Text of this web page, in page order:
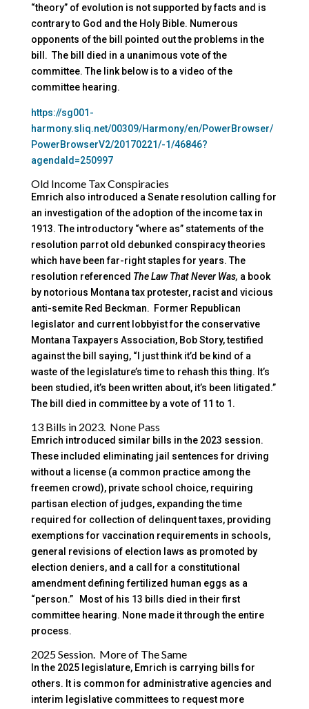
“theory” of evolution is not supported by facts and is
contrary to God and the Holy Bible. Numerous
opponents of the bill pointed out the problems in the
bill. The bill died in a unanimous vote of the
committee. The link below is to a video of the
committee hearing.
https://sg001-
harmony.sliq.net/00309/Harmony/en/PowerBrowser/
PowerBrowserV2/20170221/-1/46846?
agendaId=250997
Old Income Tax Conspiracies
Emrich also introduced a Senate resolution calling for
an investigation of the adoption of the income tax in
1913. The introductory “where as” statements of the
resolution parrot old debunked conspiracy theories
which have been far-right staples for years. The
resolution referenced The Law That Never Was, a book
by notorious Montana tax protester, racist and vicious
anti-semite Red Beckman. Former Republican
legislator and current lobbyist for the conservative
Montana Taxpayers Association, Bob Story, testified
against the bill saying, “I just think it’d be kind of a
waste of the legislature’s time to rehash this thing. It’s
been studied, it’s been written about, it’s been litigated.”
The bill died in committee by a vote of 11 to 1.
13 Bills in 2023. None Pass
Emrich introduced similar bills in the 2023 session.
These included eliminating jail sentences for driving
without a license (a common practice among the
freemen crowd), private school choice, requiring
partisan election of judges, expanding the time
required for collection of delinquent taxes, providing
exemptions for vaccination requirements in schools,
general revisions of election laws as promoted by
election deniers, and a call for a constitutional
amendment defining fertilized human eggs as a
“person.” Most of his 13 bills died in their first
committee hearing. None made it through the entire
process.
2025 Session. More of The Same
In the 2025 legislature, Emrich is carrying bills for
others. It is common for administrative agencies and
interim legislative committees to request more